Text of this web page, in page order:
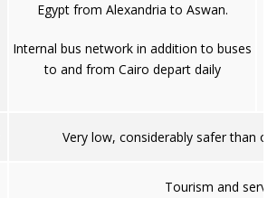
Egypt from Alexandria to Aswan.
Internal bus network in addition to buses
to and from Cairo depart daily
Very low, considerably safer than
Tourism and